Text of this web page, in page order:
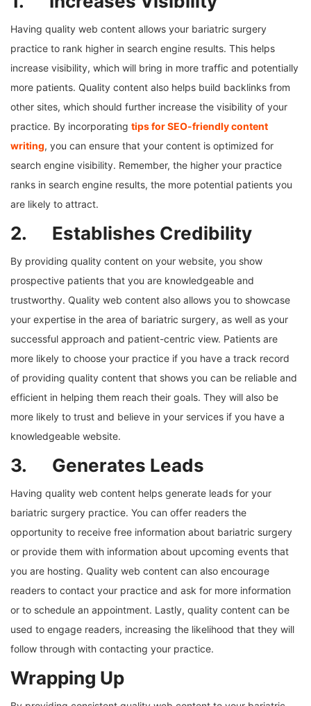
Having quality web content allows your bariatric surgery
practice to rank higher in search engine results. This helps
increase visibility, which will bring in more traffic and potentially
more patients. Quality content also helps build backlinks from
other sites, which should further increase the visibility of your
practice. By incorporating tips for SEO-friendly content
writing, you can ensure that your content is optimized for
search engine visibility. Remember, the higher your practice
ranks in search engine results, the more potential patients you
are likely to attract.
2. Establishes Credibility
By providing quality content on your website, you show
prospective patients that you are knowledgeable and
trustworthy. Quality web content also allows you to showcase
your expertise in the area of bariatric surgery, as well as your
successful approach and patient-centric view. Patients are
more likely to choose your practice if you have a track record
of providing quality content that shows you can be reliable and
efficient in helping them reach their goals. They will also be
more likely to trust and believe in your services if you have a
knowledgeable website.
3. Generates Leads
Having quality web content helps generate leads for your
bariatric surgery practice. You can offer readers the
opportunity to receive free information about bariatric surgery
or provide them with information about upcoming events that
you are hosting. Quality web content can also encourage
readers to contact your practice and ask for more information
or to schedule an appointment. Lastly, quality content can be
used to engage readers, increasing the likelihood that they will
follow through with contacting your practice.
Wrapping Up